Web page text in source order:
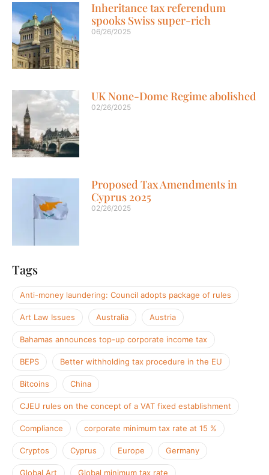
Inheritance tax referendum
spooks Swiss super-rich
06/26/2025
UK None-Dome Regime abolished
02/26/2025
Proposed Tax Amendments in
Cyprus 2025
02/26/2025
Tags
Anti-money laundering: Council adopts package of rules
Art Law Issues Australia Austria
Bahamas announces top-up corporate income tax
BEPS Better withholding tax procedure in the EU
Bitcoins China
CJEU rules on the concept of a VAT fixed establishment
Compliance corporate minimum tax rate at 15 %
Cryptos Cyprus Europe Germany
Global Art Global minimum tax rate